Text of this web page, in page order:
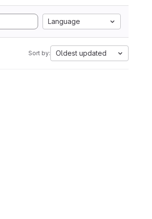
Language
Sort by: Oldest updated